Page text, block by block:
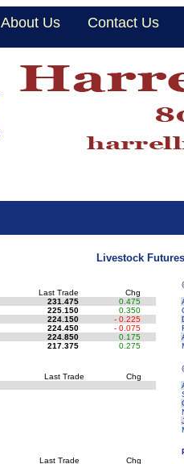
About Us Contact Us
Livestock
Last Trade
Chg
231.475
0.475
225.150
0.350
224.150
- 0.225
224.450
- 0.075
224.850
0.175
217.375 0.275
Last Trade
Chg
Last Trade
Chg